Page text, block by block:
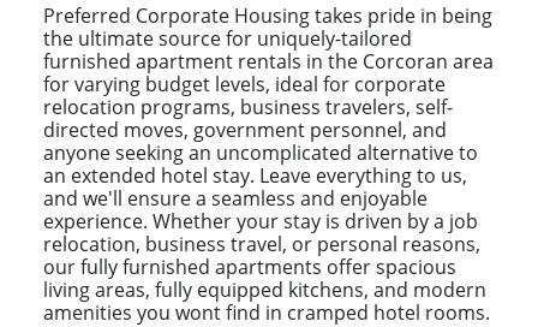
Preferred Corporate Housing takes pride in being
the ultimate source for uniquely-tailored
furnished apartment rentals in the Corcoran area
for varying budget levels, ideal for corporate
relocation programs, business travelers, self-
directed moves, government personnel, and
anyone seeking an uncomplicated alternative to
an extended hotel stay. Leave everything to us,
and we'll ensure a seamless and enjoyable
experience. Whether your stay is driven by a job
relocation, business travel, or personal reasons,
our fully furnished apartments offer spacious
living areas, fully equipped kitchens, and modern
amenities you wont find in cramped hotel rooms.